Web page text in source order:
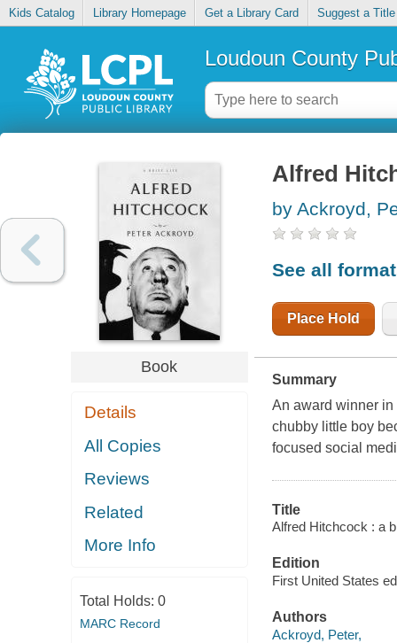
Kids Catalog Library Homepage Get a Library Card Suggest a Title
Loudoun County
Book
Details
All Copies
Reviews
Related
More Info
Total Holds: 0
MARC Record
Alfred
by Ackroyd,
See all
Place Hold
Summary
An award winner
chubby little boy
focused social
Title
Alfred Hitchcock : a
Edition
First United States
Authors
Ackroyd, Peter,